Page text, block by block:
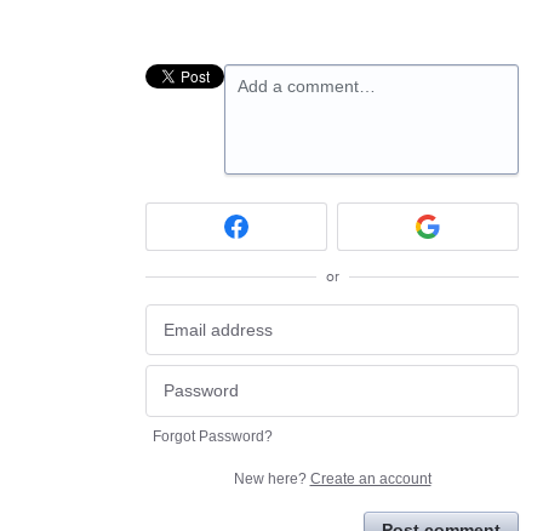
Add a comment…
or
Forgot Password?
New here? Create an account